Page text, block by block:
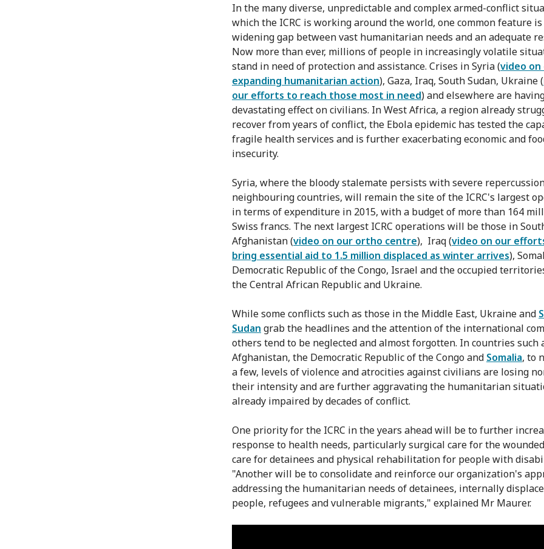
In the many diverse, unpredictable and complex armed-conflict
which the ICRC is working around the world, one common feature
widening gap between vast humanitarian needs and an adequate
Now more than ever, millions of people in increasingly volatile
stand in need of protection and assistance. Crises in Syria (video on
expanding humanitarian action), Gaza, Iraq, South Sudan, Ukraine (
our efforts to reach those most in need) and elsewhere are
devastating effect on civilians. In West Africa, a region already
recover from years of conflict, the Ebola epidemic has tested the
fragile health services and is further exacerbating economic and
insecurity.
Syria, where the bloody stalemate persists with severe
neighbouring countries, will remain the site of the ICRC's largest
in terms of expenditure in 2015, with a budget of more than 164
Swiss francs. The next largest ICRC operations will be those in
Afghanistan (video on our ortho centre), Iraq (video on our
bring essential aid to 1.5 million displaced as winter arrives),
Democratic Republic of the Congo, Israel and the occupied
the Central African Republic and Ukraine.
While some conflicts such as those in the Middle East, Ukraine and
Sudan grab the headlines and the attention of the international
others tend to be neglected and almost forgotten. In countries such
Afghanistan, the Democratic Republic of the Congo and Somalia, to
a few, levels of violence and atrocities against civilians are losing
their intensity and are further aggravating the humanitarian
already impaired by decades of conflict.
One priority for the ICRC in the years ahead will be to further
response to health needs, particularly surgical care for the
care for detainees and physical rehabilitation for people with
"Another will be to consolidate and reinforce our organization's
addressing the humanitarian needs of detainees, internally
people, refugees and vulnerable migrants," explained Mr Maurer.